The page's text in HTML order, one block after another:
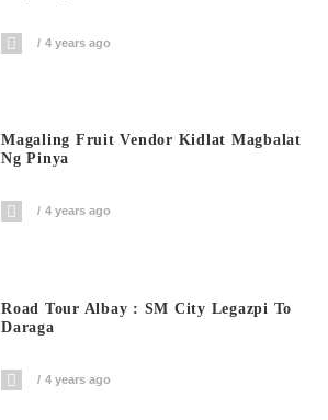
4 years ago
Magaling Fruit Vendor Kidlat Magbalat
Ng Pinya
4 years ago
Road Tour Albay : SM City Legazpi To
Daraga
4 years ago